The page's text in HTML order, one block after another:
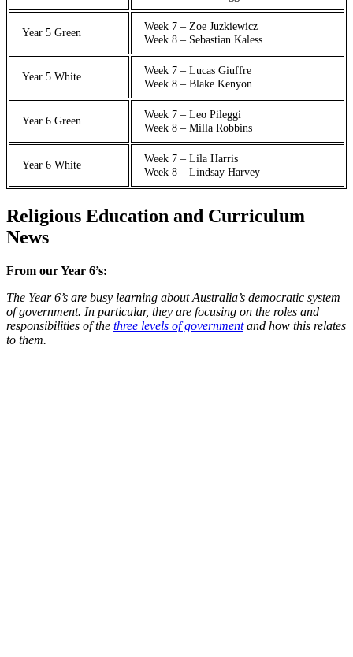
Year 5 Green
Week 7 – Zoe Juzkiewicz
Week 8 – Sebastian Kaless
Year 5 White
Week 7 – Lucas Giuffre
Week 8 – Blake Kenyon
Year 6 Green
Week 7 – Leo Pileggi
Week 8 – Milla Robbins
Year 6 White
Week 7 – Lila Harris
Week 8 – Lindsay Harvey
Religious Education and Curriculum
News
From our Year 6’s:
The Year 6’s are busy learning about Australia’s democratic system
of government. In particular, they are focusing on the roles and
responsibilities of the three levels of governmentand how this relates
to them.